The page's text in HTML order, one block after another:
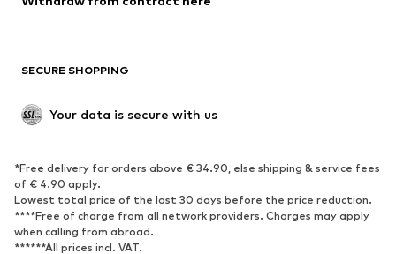
SECURE SHOPPING
Your data is secure with us
*Free delivery for orders above € 34.90, else shipping & service fees
of € 4.90 apply.
Lowest total price of the last 30 days before the price reduction.
****Free of charge from all network providers. Charges may apply
when calling from abroad.
******All prices incl. VAT.